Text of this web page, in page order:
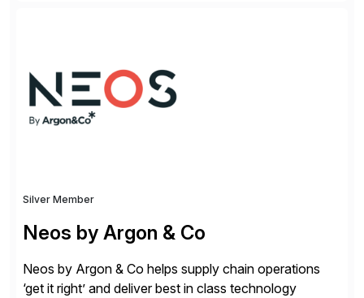
make a […]
Silver Member
Neos by Argon & Co
Neos by Argon & Co helps supply chain operations
‘get it right’ and deliver best in class technology